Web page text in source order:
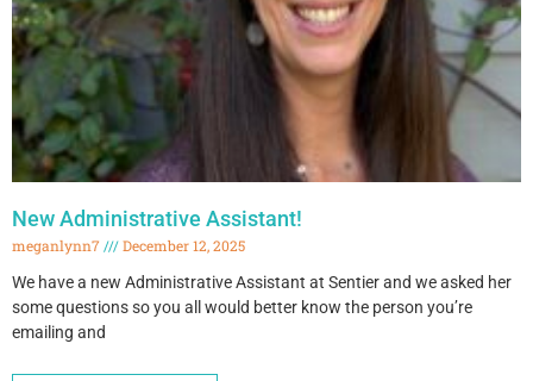
New Administrative Assistant!
meganlynn7
December 12, 2025
We have a new Administrative Assistant at Sentier and we asked her
some questions so you all would better know the person you’re
emailing and